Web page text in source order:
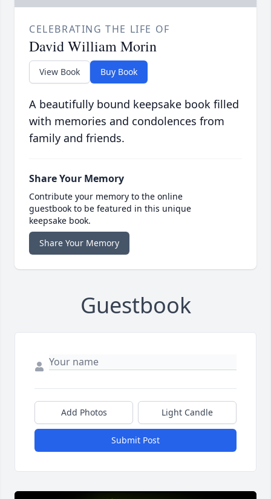
CELEBRATING THE LIFE OF
David William Morin
View Book Buy Book
A beautifully bound keepsake book filled
with memories and condolences from
family and friends.
Share Your Memory
Contribute your memory to the online
guestbook to be featured in this unique
keepsake book.
Share Your Memory
Guestbook
Add Photos Light Candle
Submit Post